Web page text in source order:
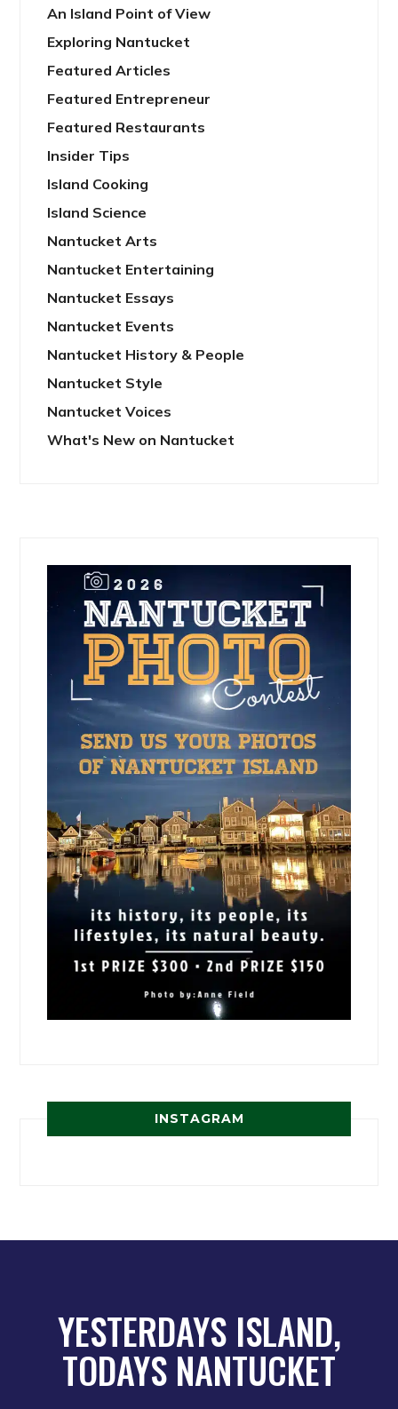
An Island Point of View
Exploring Nantucket
Featured Articles
Featured Entrepreneur
Featured Restaurants
Insider Tips
Island Cooking
Island Science
Nantucket Arts
Nantucket Entertaining
Nantucket Essays
Nantucket Events
Nantucket History & People
Nantucket Style
Nantucket Voices
What's New on Nantucket
INSTAGRAM
YESTERDAYS ISLAND,
TODAYS NANTUCKET